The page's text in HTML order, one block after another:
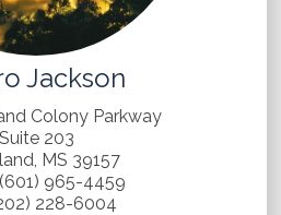
Jackson
Colony Parkway
Suite 203
MS 39157
965-4459
228-6004